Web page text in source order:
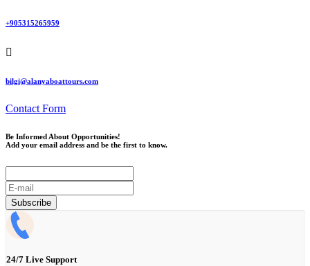
‪+905315265959
bilgi@alanyaboattours.com
Contact Form
Be Informed About Opportunities!
Add your email address and be the first to know.
mail
Subscribe
24/7 Live Support